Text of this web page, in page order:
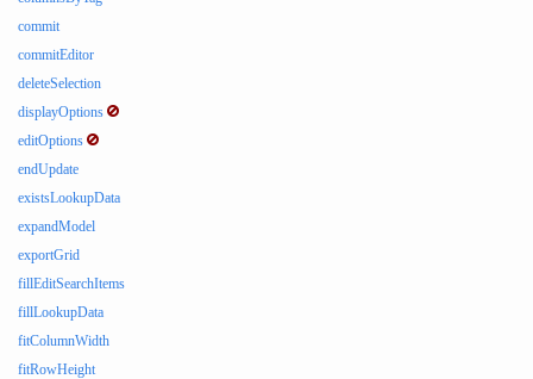
commit
commitEditor
deleteSelection
displayOptions
editOptions
endUpdate
existsLookupData
expandModel
exportGrid
fillEditSearchItems
fillLookupData
fitColumnWidth
fitRowHeight